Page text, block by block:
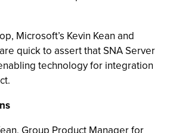
Microsoft’s Kevin Kean and
quick to assert that SNA Server
technology for integration
Group Product Manager for